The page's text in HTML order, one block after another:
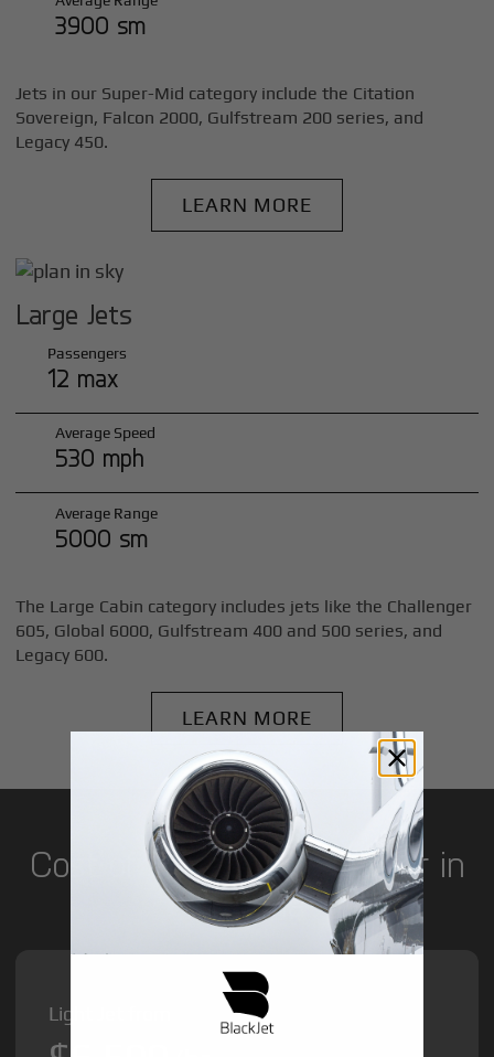
3900 sm
Jets in our Super-Mid category include the Citation
Sovereign, Falcon 2000, Gulfstream 200 series, and
Legacy 450.
LEARN MORE
Large Jets
Passengers
12 max
Average Speed
530 mph
Average Range
5000 sm
The Large Cabin category includes jets like the Challenger
605, Global 6000, Gulfstream 400 and 500 series, and
Legacy 600.
LEARN MORE
Cost of Private Jet Charter in
Pretoria
Light Jet from